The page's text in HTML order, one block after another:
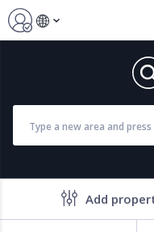
Add